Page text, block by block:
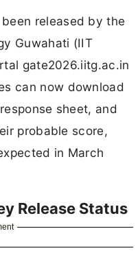
released by the
Guwahati (IIT
gate2026.iitg.ac.in
can now download
sheet, and
probable score,
in March
Release Status